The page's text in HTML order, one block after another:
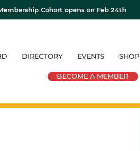
Cohort opens on Feb 24th
DIRECTORY EVENTS SHOP
BECOME A MEMBER